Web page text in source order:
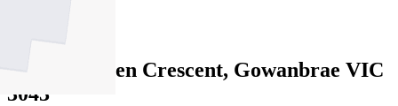
58 Rutherglen Crescent, Gowanbrae VIC
3043